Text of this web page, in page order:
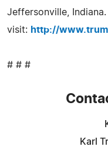
Jeffersonville,
visit: http://
# # #
Karl